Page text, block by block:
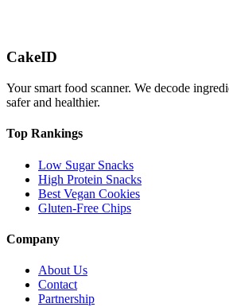
CakeID
Your smart food scanner. We decode
safer and healthier.
Top Rankings
Low Sugar Snacks
High Protein Snacks
Best Vegan Cookies
Gluten-Free Chips
Company
About Us
Contact
Partnership